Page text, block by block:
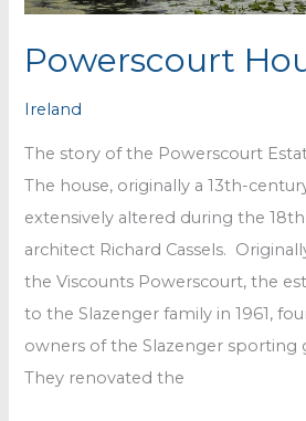
Powerscourt
Ireland
The story of the Powerscourt
The house, originally a 13th-
extensively altered during the
architect Richard Cassels.
the Viscounts Powerscourt, the
to the Slazenger family in 1961,
owners of the Slazenger sporting
They renovated the